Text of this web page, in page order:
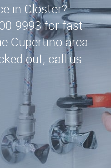
in Closter?
9993 for fast
Cupertino area
out, call us